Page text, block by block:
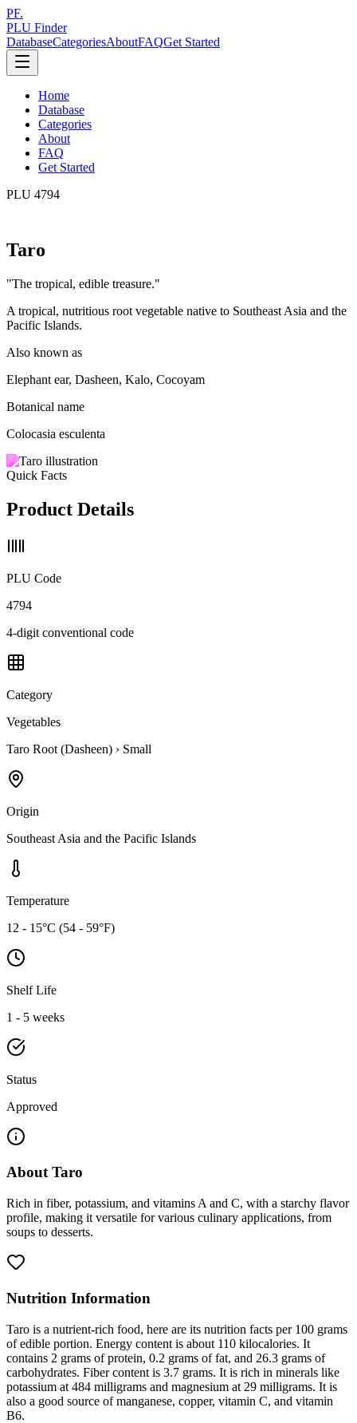
PF.
PLU Finder
DatabaseCategoriesAboutFAQGet Started
Home
Database
Categories
About
FAQ
Get Started
PLU 4794
Taro
"The tropical, edible treasure."
A tropical, nutritious root vegetable native to Southeast Asia and the
Pacific Islands.
Also known as
Elephant ear, Dasheen, Kalo, Cocoyam
Botanical name
Colocasia esculenta
Quick Facts
Product Details
PLU Code
4794
4-digit conventional code
Category
Vegetables
Taro Root (Dasheen) › Small
Origin
Southeast Asia and the Pacific Islands
Temperature
12 - 15°C (54 - 59°F)
Shelf Life
1 - 5 weeks
Status
Approved
AboutTaro
Rich in fiber, potassium, and vitamins A and C, with a starchy flavor
profile, making it versatile for various culinary applications, from
soups to desserts.
Nutrition Information
Taro is a nutrient-rich food, here are its nutrition facts per 100 grams
of edible portion. Energy content is about 110 kilocalories. It
contains 2 grams of protein, 0.2 grams of fat, and 26.3 grams of
carbohydrates. Fiber content is 3.7 grams. It is rich in minerals like
potassium at 484 milligrams and magnesium at 29 milligrams. It is
also a good source of manganese, copper, vitamin C, and vitamin
B6.